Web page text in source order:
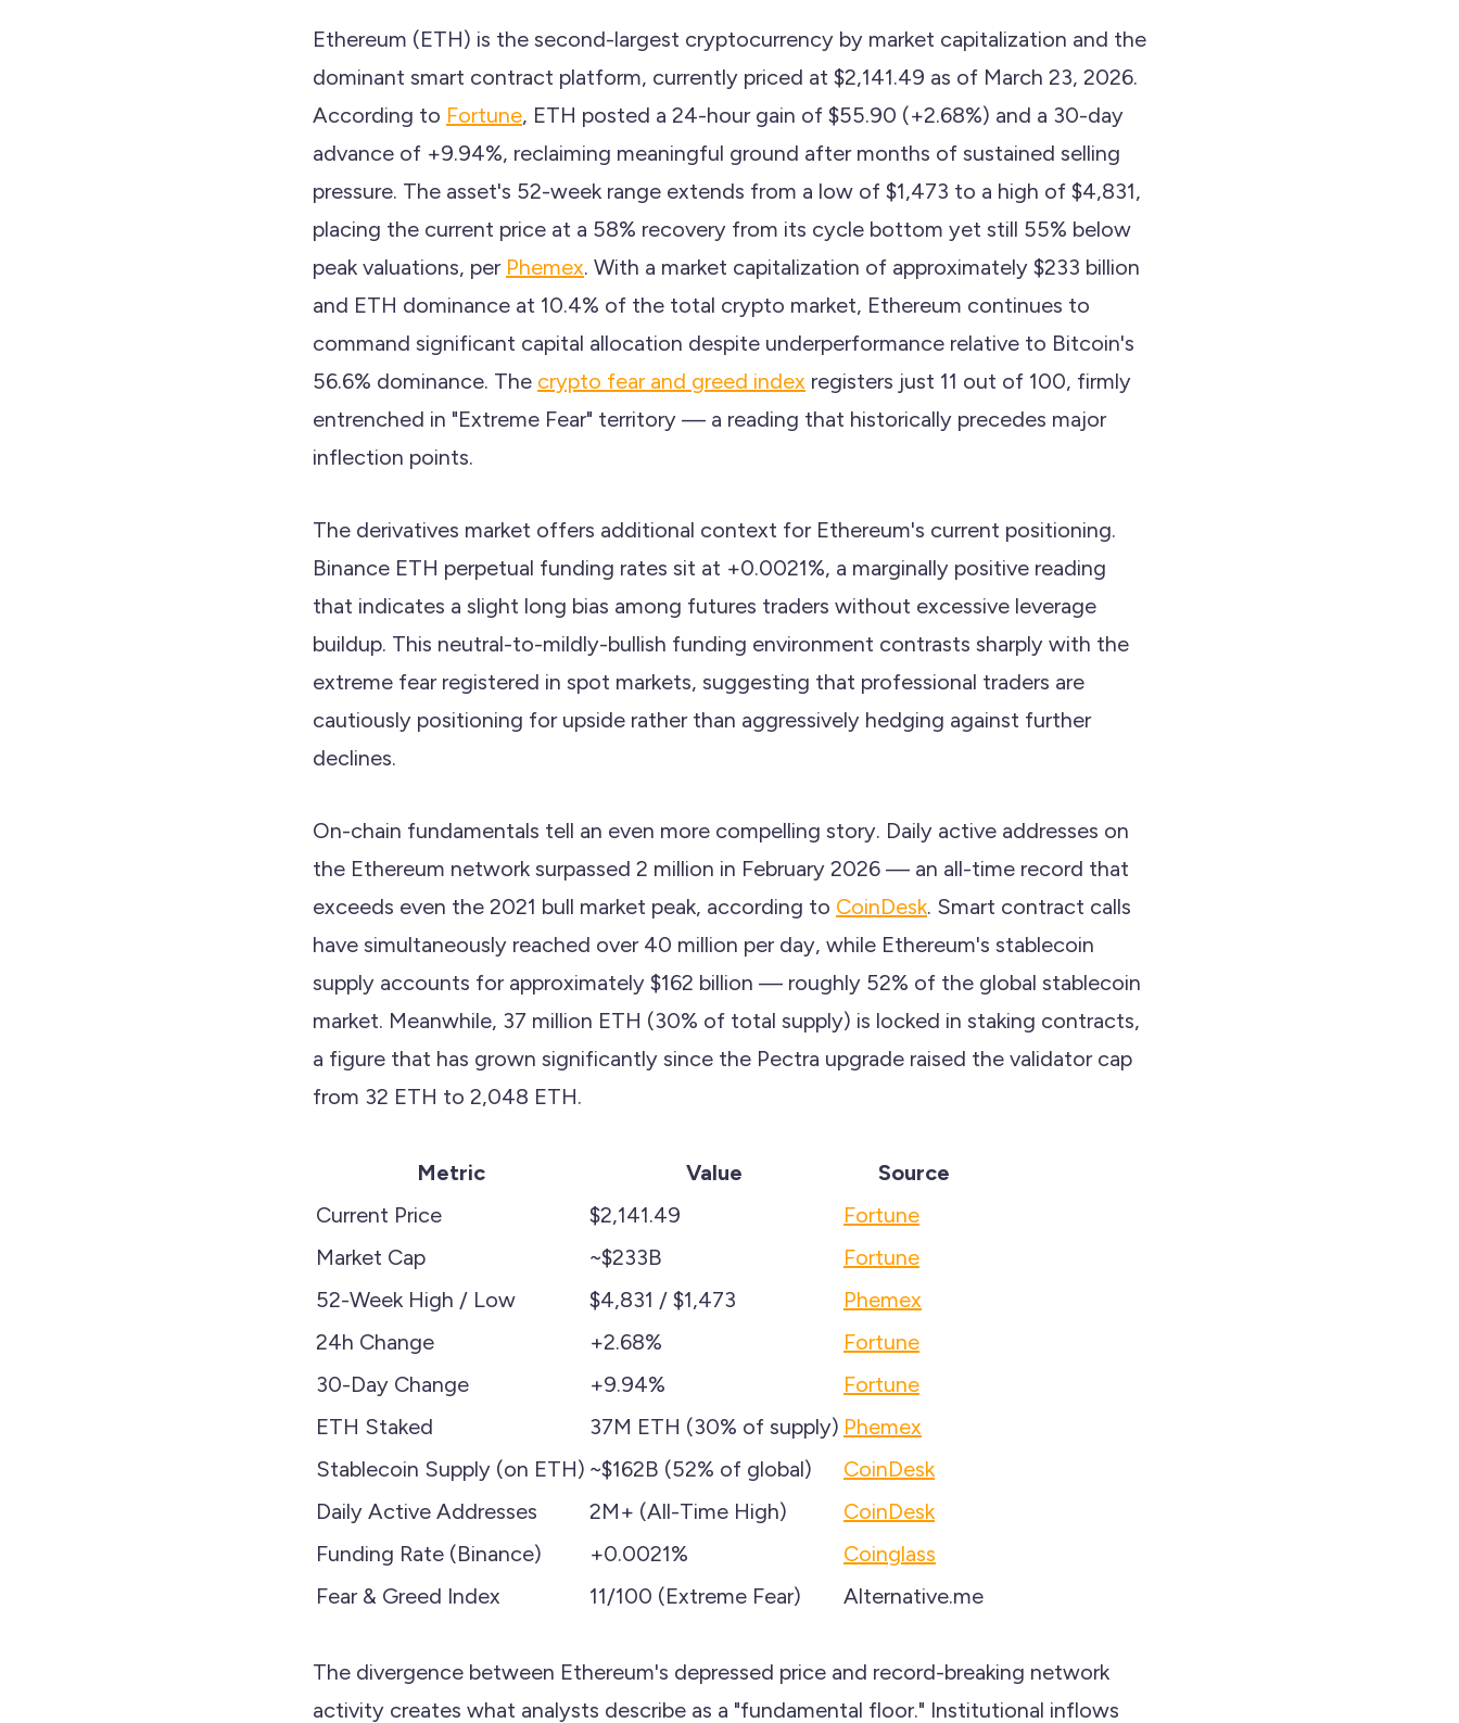
Ethereum (ETH) is the second-largest cryptocurrency by market capitalization and the
dominant smart contract platform, currently priced at $2,141.49 as of March 23, 2026.
According to Fortune, ETH posted a 24-hour gain of $55.90 (+2.68%) and a 30-day
advance of +9.94%, reclaiming meaningful ground after months of sustained selling
pressure. The asset's 52-week range extends from a low of $1,473 to a high of $4,831,
placing the current price at a 58% recovery from its cycle bottom yet still 55% below
peak valuations, per Phemex. With a market capitalization of approximately $233 billion
and ETH dominance at 10.4% of the total crypto market, Ethereum continues to
command significant capital allocation despite underperformance relative to Bitcoin's
56.6% dominance. The crypto fear and greed index registers just 11 out of 100, firmly
entrenched in "Extreme Fear" territory — a reading that historically precedes major
inflection points.
The derivatives market offers additional context for Ethereum's current positioning.
Binance ETH perpetual funding rates sit at +0.0021%, a marginally positive reading
that indicates a slight long bias among futures traders without excessive leverage
buildup. This neutral-to-mildly-bullish funding environment contrasts sharply with the
extreme fear registered in spot markets, suggesting that professional traders are
cautiously positioning for upside rather than aggressively hedging against further
declines.
On-chain fundamentals tell an even more compelling story. Daily active addresses on
the Ethereum network surpassed 2 million in February 2026 — an all-time record that
exceeds even the 2021 bull market peak, according to CoinDesk. Smart contract calls
have simultaneously reached over 40 million per day, while Ethereum's stablecoin
supply accounts for approximately $162 billion — roughly 52% of the global stablecoin
market. Meanwhile, 37 million ETH (30% of total supply) is locked in staking contracts,
a figure that has grown significantly since the Pectra upgrade raised the validator cap
from 32 ETH to 2,048 ETH.
Metric Value
Source
Current Price
$2,141.49
Fortune
Market Cap
~$233B
Fortune
52-Week High / Low
$4,831 / $1,473
Phemex
24h Change
+2.68%
Fortune
30-Day Change
+9.94%
Fortune
ETH Staked
37M ETH (30% of supply) Phemex
Stablecoin Supply (on ETH) ~$162B (52% of global)
CoinDesk
Daily Active Addresses
2M+ (All-Time High)
CoinDesk
Funding Rate (Binance)
+0.0021%
Coinglass
Fear & Greed Index
11/100 (Extreme Fear) Alternative.me
The divergence between Ethereum's depressed price and record-breaking network
activity creates what analysts describe as a "fundamental floor." Institutional inflows